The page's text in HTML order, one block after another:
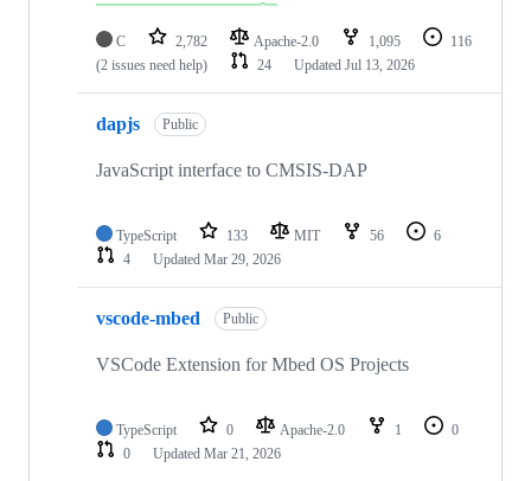
C 2,782 Apache-2.0 1,095
116
(2 issues need help)
24 Updated Jul 13, 2026
dapjs Public
JavaScript interface to CMSIS-DAP
TypeScript 133 MIT 56
6
4
Updated Mar 29, 2026
vscode-mbed Public
VSCode Extension for Mbed OS Projects
TypeScript 0 Apache-2.0 1
0
0
Updated Mar 21, 2026